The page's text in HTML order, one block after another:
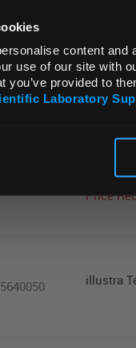
content
use of our site with
you’ve provided to
Laboratory
NIPPON
Price
Stand
Price
illustra